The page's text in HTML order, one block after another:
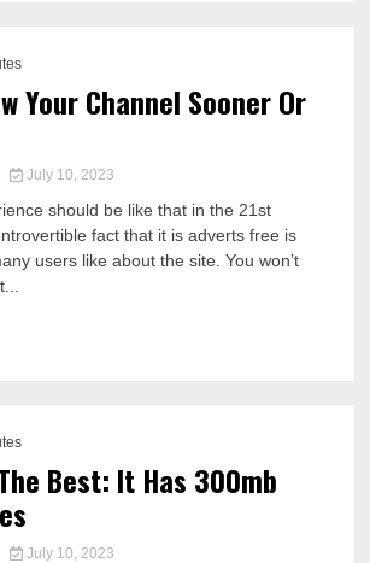
Your Channel Sooner Or
July 10, 2023
should be like that in the 21st
fact that it is adverts free is
users like about the site. You won’t
Best: It Has 300mb
July 10, 2023